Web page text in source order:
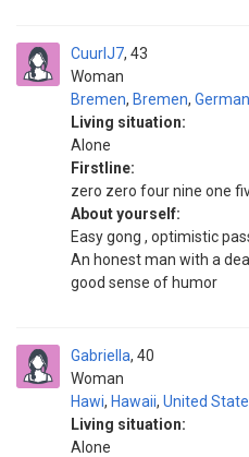
CuurlJ7
Woman
43
Bremen, Bremen,
Living situation:
Alone
Firstline:
zero zero four nine one
About yourself:
Easy gong , optimistic
An honest man with a
good sense of humor
Gabriella
Woman
40
Hawi, Hawaii, United
Living situation:
Alone